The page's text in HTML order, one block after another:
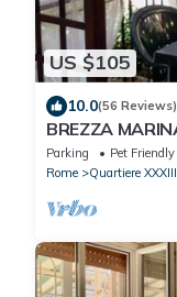
US $105
10.0(56 Reviews)
BREZZA
WITH PRIVATE
TERRACE
Parking Pet Friendly
Rome
Quartiere